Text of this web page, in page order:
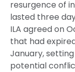
resurgence of
lasted three
ILA agreed on
that had
January,
potential